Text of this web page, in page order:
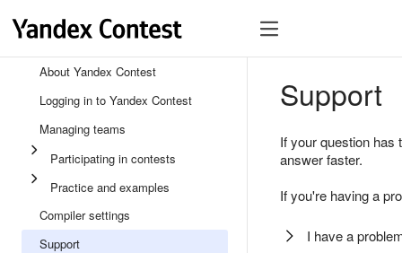
About Yandex Contest
Logging in to Yandex Contest
Managing teams
Participating in contests
Practice and examples
Compiler settings
Support
Support
If your question
answer faster.
If you're having a
I have a